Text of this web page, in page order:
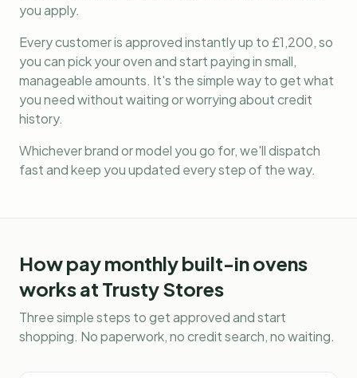
you apply.
Every customer is approved instantly up to £1,200, so
you can pick your oven and start paying in small,
manageable amounts. It's the simple way to get what
you need without waiting or worrying about credit
history.
Whichever brand or model you go for, we'll dispatch
fast and keep you updated every step of the way.
Howpay monthly built-in ovens
works at Trusty Stores
Three simple steps to get approved and start
shopping. No paperwork, no credit search, no waiting.